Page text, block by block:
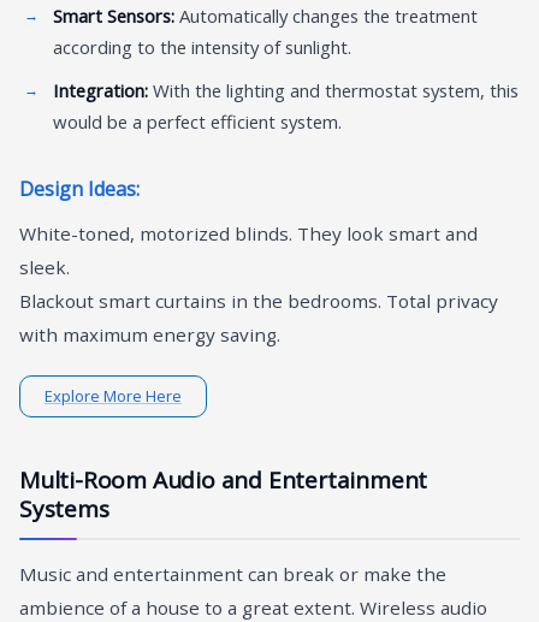
Smart Sensors: Automatically changes the treatment
according to the intensity of sunlight.
Integration: With the lighting and thermostat system, this
would be a perfect efficient system.
Design Ideas:
White-toned, motorized blinds. They look smart and
sleek.
Blackout smart curtains in the bedrooms. Total privacy
with maximum energy saving.
Explore More Here
Multi-Room Audio and Entertainment
Systems
Music and entertainment can break or make the
ambience of a house to a great extent. Wireless audio